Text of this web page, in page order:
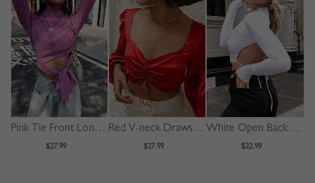
Pink Tie Front Long Sleeve Crop Top
$27.99
Red V-neck Drawstring Front Puff Sleeve Crop Top
$27.99
White Open Back Long Sleeve Crop Top
$22.99